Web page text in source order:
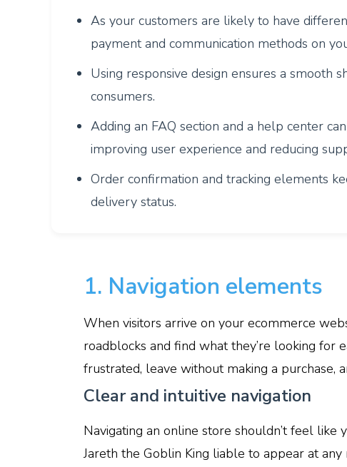
As your customers are likely to have
payment and communication methods on
Using responsive design ensures a smooth
consumers.
Adding an FAQ section and a help center
improving user experience and reducing
Order confirmation and tracking elements
delivery status.
1. Navigation elements
When visitors arrive on your ecommerce
roadblocks and find what they’re looking for
frustrated, leave without making a purchase,
Clear and intuitive navigation
Navigating an online store shouldn’t feel like
Jareth the Goblin King liable to appear at